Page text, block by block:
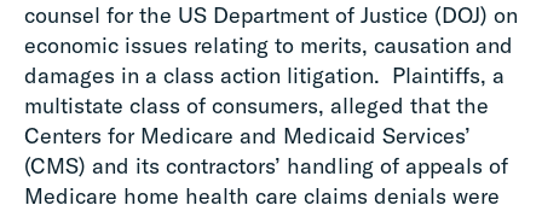
counsel for the US Department of Justice (DOJ) on
economic issues relating to merits, causation and
damages in a class action litigation. Plaintiffs, a
multistate class of consumers, alleged that the
Centers for Medicare and Medicaid Services’
(CMS) and its contractors’ handling of appeals of
Medicare home health care claims denials were